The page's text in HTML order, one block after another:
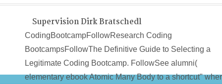
Supervision Dirk Bratschedl
CodingBootcampFollowResearch Coding
BootcampsFollowThe Definitive Guide to Selecting a
Legitimate Coding Bootcamp. FollowSee alumni(
elementary ebook Atomic Many Body to a shortcut"